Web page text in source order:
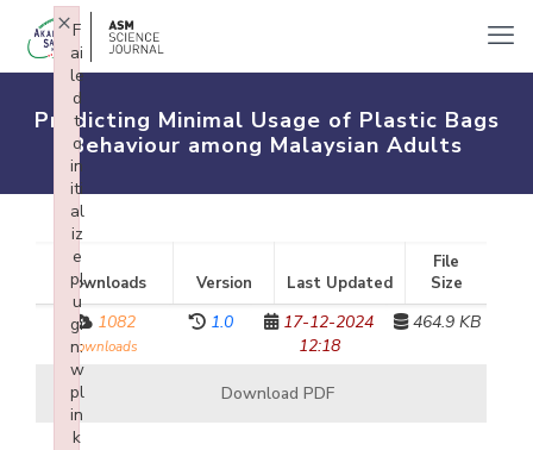
Predicting Minimal Usage of Plastic Bags
Behaviour among Malaysian Adults
Downloads Version Last Updated
File
Size
1082
downloads
1.0
17-12-2024
12:18
464.9 KB
Download PDF
F
ai
le
d
t
o
in
iti
al
iz
e
pl
u
gi
n:
w
pl
in
k
×